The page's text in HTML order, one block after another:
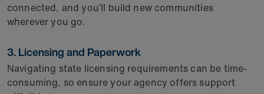
connected, and you’ll build new communities
wherever you go.
3. Licensing and Paperwork
Navigating state licensing requirements can be time-
consuming, so ensure your agency offers support